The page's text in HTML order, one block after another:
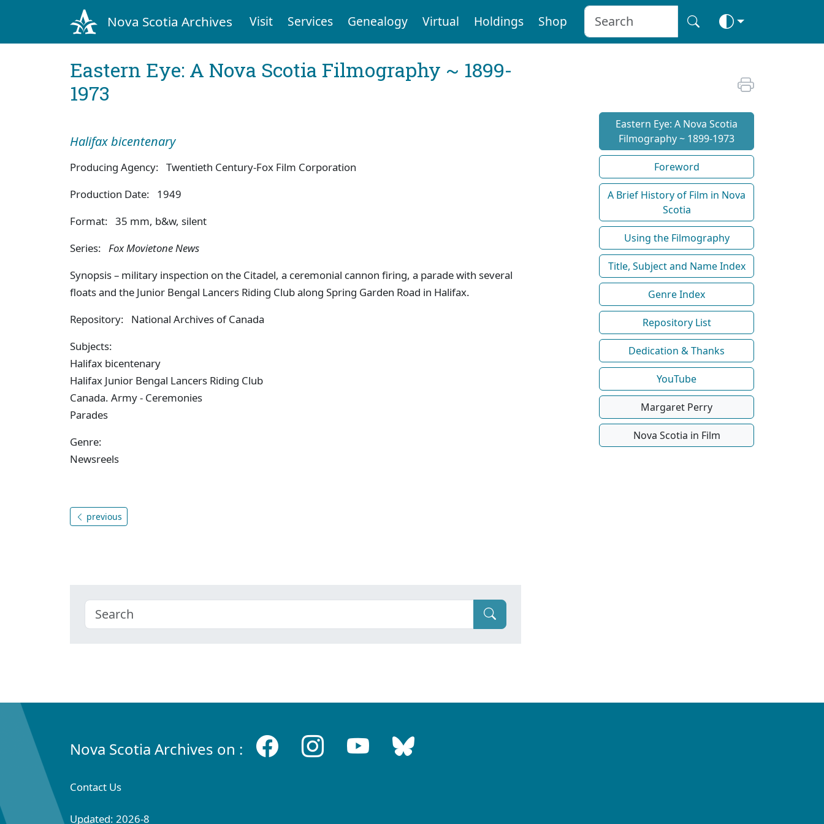
Nova Scotia Archives Visit Services Genealogy Virtual Holdings Shop
Eastern Eye: A Nova Scotia Filmography ~ 1899-
1973
Halifax bicentenary
Producing Agency: Twentieth Century-Fox Film Corporation
Production Date: 1949
Format: 35 mm, b&w, silent
Series: Fox Movietone News
Synopsis – military inspection on the Citadel, a ceremonial cannon firing, a parade with several
floats and the Junior Bengal Lancers Riding Club along Spring Garden Road in Halifax.
Repository: National Archives of Canada
Subjects:
Halifax bicentenary
Halifax Junior Bengal Lancers Riding Club
Canada. Army - Ceremonies
Parades
Genre:
Newsreels
previous
Eastern Eye: A Nova Scotia
Filmography ~ 1899-1973
Foreword
A Brief History of Film in Nova
Scotia
Using the Filmography
Title, Subject and Name Index
Genre Index
Repository List
Dedication & Thanks
YouTube
Margaret Perry
Nova Scotia in Film
Nova Scotia Archives on :
Contact Us
Updated: 2026-8